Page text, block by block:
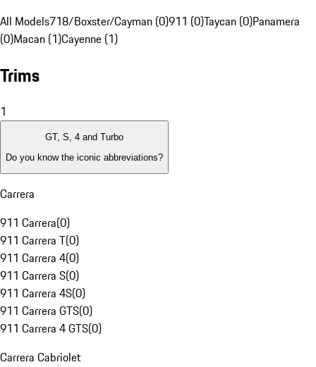
All Models718/Boxster/Cayman (0)911 (0)Taycan (0)Panamera
(0)Macan (1)Cayenne (1)
Trims
1
GT, S, 4 and Turbo
Do you know the iconic abbreviations?
Carrera
911 Carrera(0)
911 Carrera T(0)
911 Carrera 4(0)
911 Carrera S(0)
911 Carrera 4S(0)
911 Carrera GTS(0)
911 Carrera 4 GTS(0)
Carrera Cabriolet